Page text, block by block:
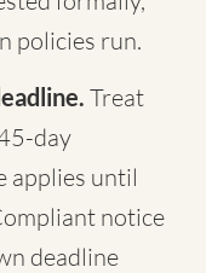
policies run.
Treat
day
applies until
notice
deadline